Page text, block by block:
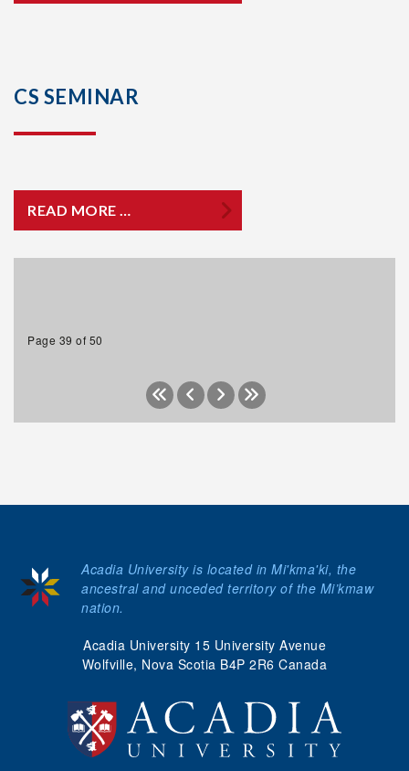
CS SEMINAR
READ MORE …
Page 39 of 50
Acadia University 15 University Avenue
Wolfville, Nova Scotia B4P 2R6 Canada
Acadia University is located in Mi'kma'ki, the
ancestral and unceded territory of the Mi’kmaw
nation.